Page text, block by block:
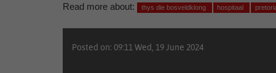
Read more about: thys die bosveldklong hospitaal
Posted on: 09:11 Wed, 19 June 2024